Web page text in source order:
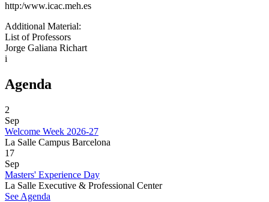
http:/www.icac.meh.es
Additional Material:
List of Professors
Jorge Galiana Richart
i
Agenda
2
Sep
Welcome Week 2026-27
La Salle Campus Barcelona
17
Sep
Masters' Experience Day
La Salle Executive & Professional Center
See Agenda